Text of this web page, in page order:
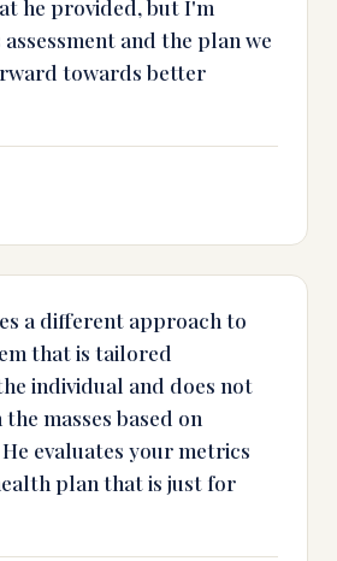
he provided, but I'm
and the plan we
towards better
a different approach to
that is tailored
individual and does not
masses based on
evaluates your metrics
plan that is just for